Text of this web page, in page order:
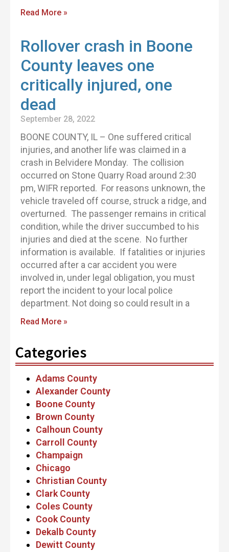
Read More »
Rollover crash in Boone
County leaves one
critically injured, one
dead
September 28, 2022
BOONE COUNTY, IL – One suffered critical
injuries, and another life was claimed in a
crash in Belvidere Monday. The collision
occurred on Stone Quarry Road around 2:30
pm, WIFR reported. For reasons unknown, the
vehicle traveled off course, struck a ridge, and
overturned. The passenger remains in critical
condition, while the driver succumbed to his
injuries and died at the scene. No further
information is available. If fatalities or injuries
occurred after a car accident you were
involved in, under legal obligation, you must
report the incident to your local police
department. Not doing so could result in a
Read More »
Categories
Adams County
Alexander County
Boone County
Brown County
Calhoun County
Carroll County
Champaign
Chicago
Christian County
Clark County
Coles County
Cook County
Dekalb County
Dewitt County